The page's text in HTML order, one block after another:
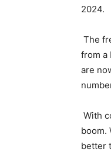
2024.
The
from a
are
With
boom.
better